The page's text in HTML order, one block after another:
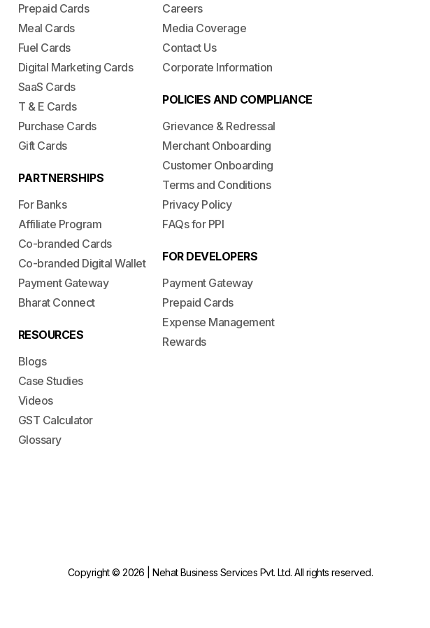
Prepaid Cards
Meal Cards
Fuel Cards
Digital Marketing Cards
SaaS Cards
T & E Cards
Purchase Cards
Gift Cards
PARTNERSHIPS
For Banks
Affiliate Program
Co-branded Cards
Co-branded Digital Wallet
Payment Gateway
Bharat Connect
RESOURCES
Blogs
Case Studies
Videos
GST Calculator
Glossary
Careers
Media Coverage
Contact Us
Corporate Information
POLICIES AND COMPLIANCE
Grievance & Redressal
Merchant Onboarding
Customer Onboarding
Terms and Conditions
Privacy Policy
FAQs for PPI
FOR DEVELOPERS
Payment Gateway
Prepaid Cards
Expense Management
Rewards
Copyright © 2026 | Nehat Business Services Pvt. Ltd. All rights reserved.